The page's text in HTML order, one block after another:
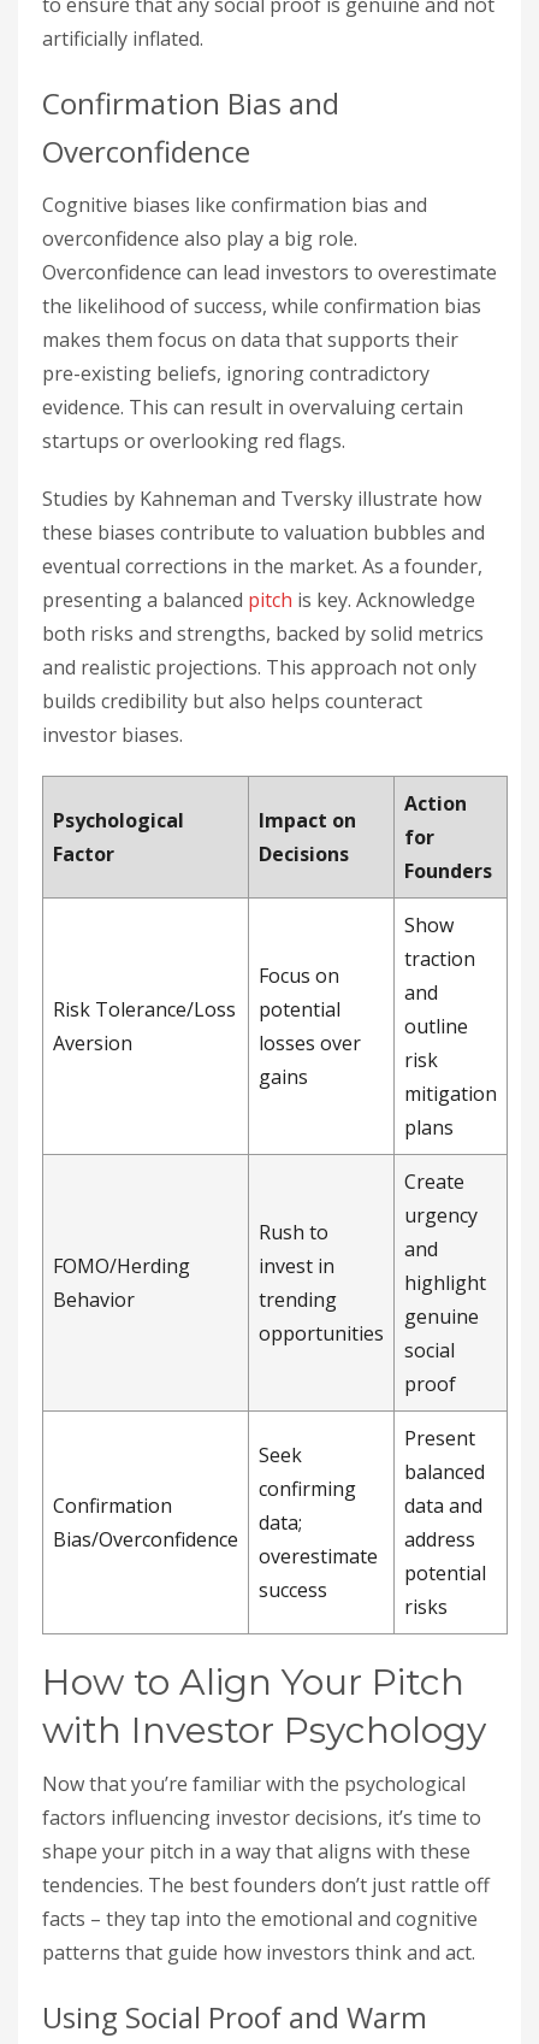
artificially inflated.
Confirmation Bias and
Overconfidence
Cognitive biases like confirmation bias and
overconfidence also play a big role.
Overconfidence can lead investors to overestimate
the likelihood of success, while confirmation bias
makes them focus on data that supports their
pre-existing beliefs, ignoring contradictory
evidence. This can result in overvaluing certain
startups or overlooking red flags.
Studies by Kahneman and Tversky illustrate how
these biases contribute to valuation bubbles and
eventual corrections in the market. As a founder,
presenting a balanced pitch is key. Acknowledge
both risks and strengths, backed by solid metrics
and realistic projections. This approach not only
builds credibility but also helps counteract
investor biases.
Psychological
Factor
Impact on
Decisions
Action
for
Founders
Risk Tolerance/Loss
Aversion
Focus on
potential
losses over
gains
Show
traction
and
outline
risk
mitigation
plans
FOMO/Herding
Behavior
Rush to
invest in
trending
opportunities
Create
urgency
and
highlight
genuine
social
proof
Confirmation
Bias/Overconfidence
Seek
confirming
data;
overestimate
success
Present
balanced
data and
address
potential
risks
How to Align Your Pitch
with Investor Psychology
Now that you’re familiar with the psychological
factors influencing investor decisions, it’s time to
shape your pitch in a way that aligns with these
tendencies. The best founders don’t just rattle off
facts – they tap into the emotional and cognitive
patterns that guide how investors think and act.
Using Social Proof and Warm